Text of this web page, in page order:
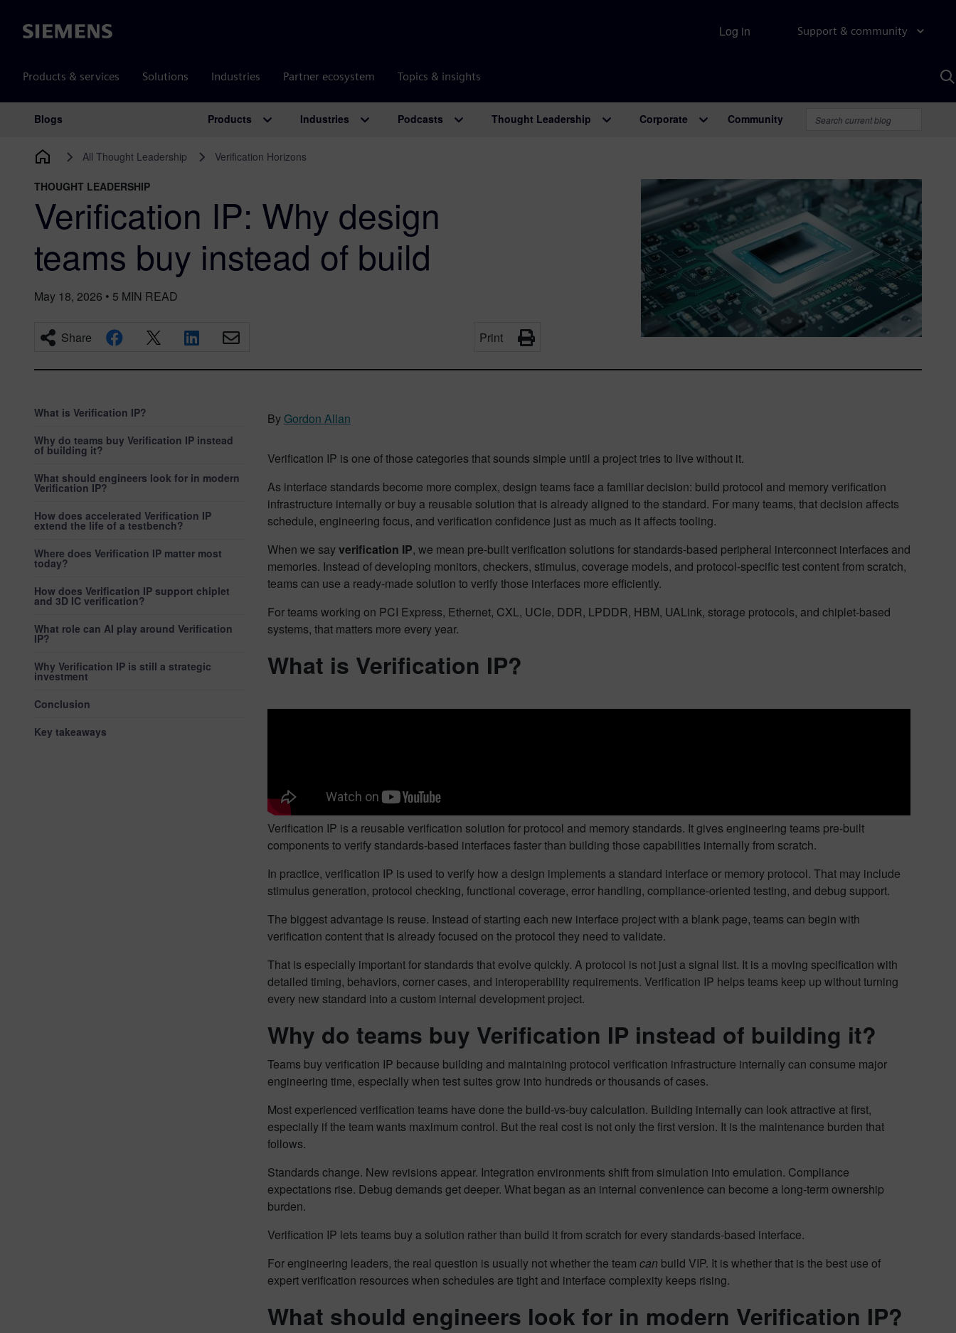
Siemens Support & community
Products & services Solutions Industries Partner ecosystem Topics & insights
Log in
Main Navigation
Blogs Products Industries Podcasts Thought Leadership Corporate Community
All Thought Leadership Verification Horizons
THOUGHT LEADERSHIP
Verification IP: Why design
teams buy instead of build
May 18, 2026 • 5 MIN READ
Share Print
What is Verification IP?
Why do teams buy Verification IP instead
of building it?
What should engineers look for in modern
Verification IP?
How does accelerated Verification IP
extend the life of a testbench?
Where does Verification IP matter most
today?
How does Verification IP support chiplet
and 3D IC verification?
What role can AI play around Verification
IP?
Why Verification IP is still a strategic
investment
Conclusion
Key takeaways
By Gordon Allan
Verification IP is one of those categories that sounds simple until a project tries to live without it.
As interface standards become more complex, design teams face a familiar decision: build protocol and memory verification
infrastructure internally or buy a reusable solution that is already aligned to the standard. For many teams, that decision affects
schedule, engineering focus, and verification confidence just as much as it affects tooling.
When we sayverification IP, we mean pre-built verification solutions for standards-based peripheral interconnect interfaces and
memories. Instead of developing monitors, checkers, stimulus, coverage models, and protocol-specific test content from scratch,
teams can use a ready-made solution to verify those interfaces more efficiently.
For teams working on PCI Express, Ethernet, CXL, UCIe, DDR, LPDDR, HBM, UALink, storage protocols, and chiplet-based
systems, that matters more every year.
What is Verification IP?
Verification IP is a reusable verification solution for protocol and memory standards. It gives engineering teams pre-built
components to verify standards-based interfaces faster than building those capabilities internally from scratch.
In practice, verification IP is used to verify how a design implements a standard interface or memory protocol. That may include
stimulus generation, protocol checking, functional coverage, error handling, compliance-oriented testing, and debug support.
The biggest advantage is reuse. Instead of starting each new interface project with a blank page, teams can begin with
verification content that is already focused on the protocol they need to validate.
That is especially important for standards that evolve quickly. A protocol is not just a signal list. It is a moving specification with
detailed timing, behaviors, corner cases, and interoperability requirements. Verification IP helps teams keep up without turning
every new standard into a custom internal development project.
Why do teams buy Verification IP instead of building it?
Teams buy verification IP because building and maintaining protocol verification infrastructure internally can consume major
engineering time, especially when test suites grow into hundreds or thousands of cases.
Most experienced verification teams have done the build-vs-buy calculation. Building internally can look attractive at first,
especially if the team wants maximum control. But the real cost is not only the first version. It is the maintenance burden that
follows.
Standards change. New revisions appear. Integration environments shift from simulation into emulation. Compliance
expectations rise. Debug demands get deeper. What began as an internal convenience can become a long-term ownership
burden.
Verification IP lets teams buy a solution rather than build it from scratch for every standards-based interface.
For engineering leaders, the real question is usually not whether the team can build VIP. It is whether that is the best use of
expert verification resources when schedules are tight and interface complexity keeps rising.
What should engineers look for in modern Verification IP?